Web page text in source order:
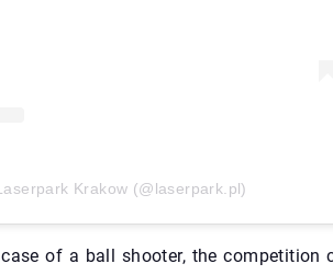
Krakow (@laserpark.pl)
of a ball shooter, the competition